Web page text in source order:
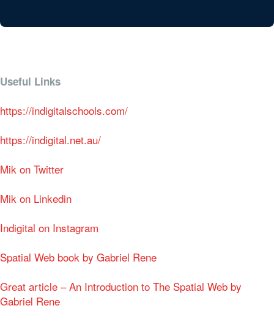
Useful Links
https://indigitalschools.com/
https://indigital.net.au/
Mik on Twitter
Mik on Linkedin
Indigital on Instagram
Spatial Web book by Gabriel Rene
Great article – An Introduction to The Spatial Web by
Gabriel Rene